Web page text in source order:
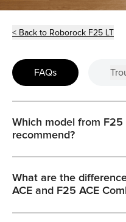
< Back to Roborock F25 LT
FAQs
Which model from
recommend?
What are the
ACE and F25 ACE